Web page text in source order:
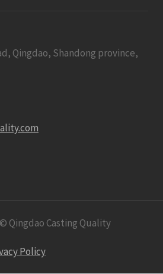
Qingdao, Shandong province,
Qingdao Casting Quality
Policy